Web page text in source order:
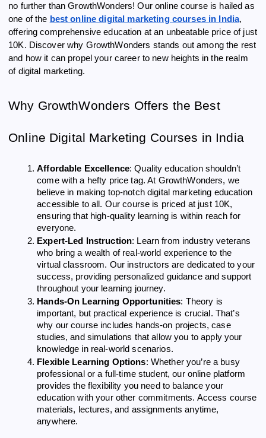
no further than GrowthWonders! Our online course is hailed as
one of the best online digital marketing courses in India,
offering comprehensive education at an unbeatable price of just
10K. Discover why GrowthWonders stands out among the rest
and how it can propel your career to new heights in the realm
of digital marketing.
Why GrowthWonders Offers the Best
Online Digital Marketing Courses in India
Affordable Excellence: Quality education shouldn’t
come with a hefty price tag. At GrowthWonders, we
believe in making top-notch digital marketing education
accessible to all. Our course is priced at just 10K,
ensuring that high-quality learning is within reach for
everyone.
Expert-Led Instruction: Learn from industry veterans
who bring a wealth of real-world experience to the
virtual classroom. Our instructors are dedicated to your
success, providing personalized guidance and support
throughout your learning journey.
Hands-On Learning Opportunities: Theory is
important, but practical experience is crucial. That’s
why our course includes hands-on projects, case
studies, and simulations that allow you to apply your
knowledge in real-world scenarios.
Flexible Learning Options: Whether you’re a busy
professional or a full-time student, our online platform
provides the flexibility you need to balance your
education with your other commitments. Access course
materials, lectures, and assignments anytime,
anywhere.